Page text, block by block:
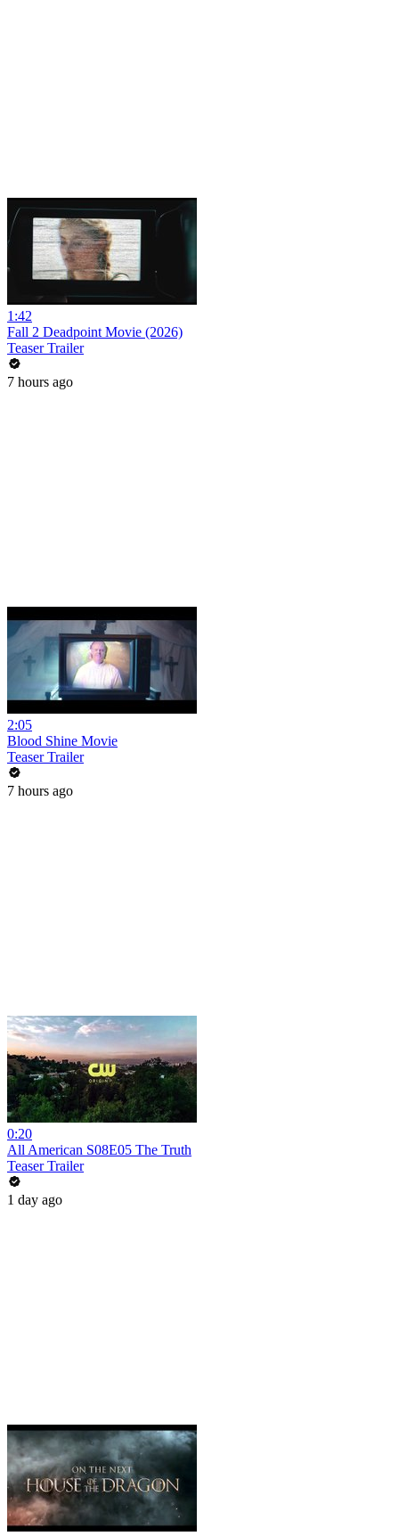
1:42
Fall 2 Deadpoint Movie (2026)
Teaser Trailer
7 hours ago
2:05
Blood Shine Movie
Teaser Trailer
7 hours ago
0:20
All American S08E05 The Truth
Teaser Trailer
1 day ago